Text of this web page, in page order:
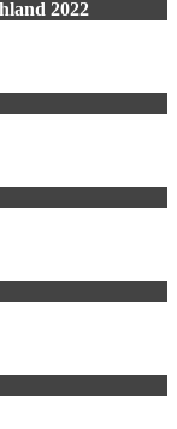
2022